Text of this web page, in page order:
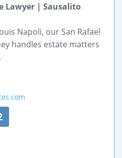
Lawyer | Sausalito
Napoli, our San Rafael
handles estate matters